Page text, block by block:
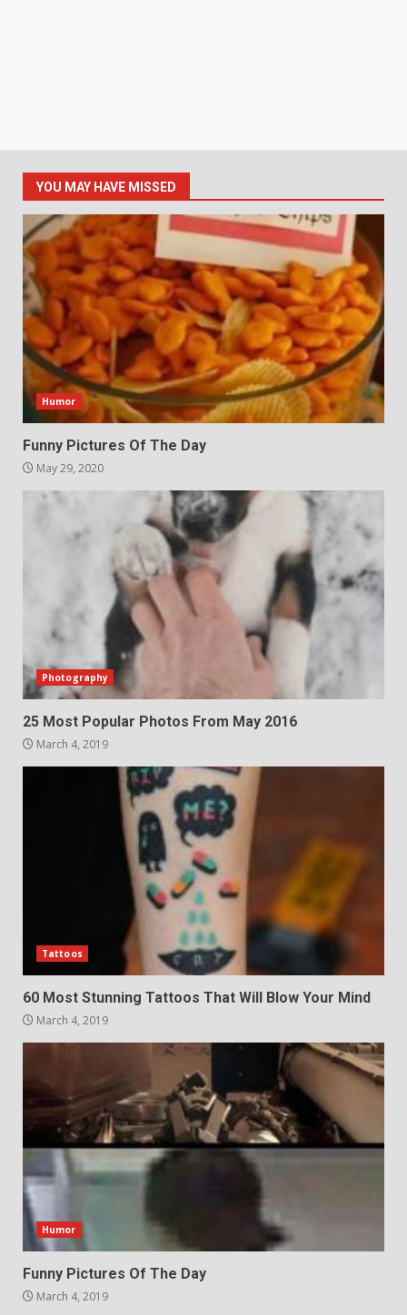
YOU MAY HAVE MISSED
Humor
Funny Pictures Of The Day
May 29, 2020
Photography
25 Most Popular Photos From May 2016
March 4, 2019
Tattoos
60 Most Stunning Tattoos That Will Blow Your Mind
March 4, 2019
Humor
Funny Pictures Of The Day
March 4, 2019